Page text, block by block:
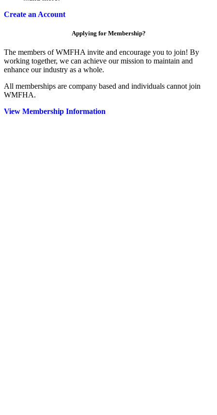
Create an Account
Applying for Membership?
The members of WMFHA invite and encourage you to join! By
working together, we can achieve our mission to maintain and
enhance our industry as a whole.
All memberships are company based and individuals cannot join
WMFHA.
View Membership Information